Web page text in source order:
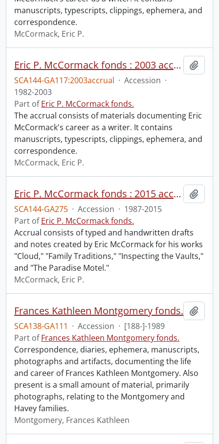
manuscripts, typescripts, clippings, ephemera, and
correspondence.
McCormack, Eric P.
Eric P. McCormack fonds : 2003 accrual
SCA144-GA117:2003accrual · Accession ·
1982-2003
Part ofEric P. McCormack fonds.
The accrual consists of materials documenting Eric
McCormack's career as a writer. It contains
manuscripts, typescripts, clippings, ephemera, and
correspondence.
McCormack, Eric P.
Eric P. McCormack fonds : 2015 accrual.
SCA144-GA275 · Accession · 1987-2015
Part ofEric P. McCormack fonds.
Accrual consists of typed and handwritten drafts
and notes created by Eric McCormack for his works
"Cloud," "Family Traditions," "Inspecting the Vaults,"
and "The Paradise Motel."
McCormack, Eric P.
Frances Kathleen Montgomery fonds.
SCA138-GA111 · Accession · [188-]-1989
Part ofFrances Kathleen Montgomery fonds.
Correspondence, diaries, ephemera, manuscripts,
photographs and artifacts, documenting the life
and career of Frances Kathleen Montgomery. Also
present is a small amount of material, primarily
photographs, relating to the Montgomery and
Havey families.
Montgomery, Frances Kathleen